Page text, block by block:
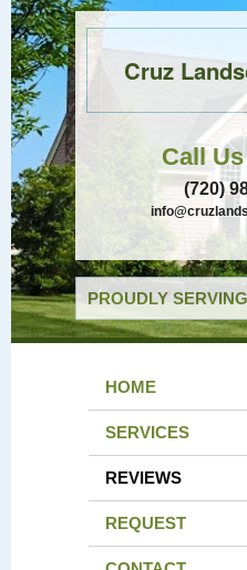
Cruz
Call
(720)
PROUDLY
HOME
SERVICES
REVIEWS
REQUEST